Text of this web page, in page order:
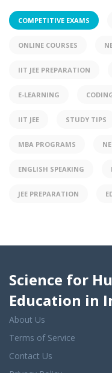
COMPETITIVE EXAMS
ONLINE COURSES
IIT JEE PREPARATION
E-LEARNING
IIT JEE STUDY TIPS
MBA PROGRAMS
ENGLISH SPEAKING
JEE PREPARATION
Science for
Education in
About Us
Terms of Service
Contact Us